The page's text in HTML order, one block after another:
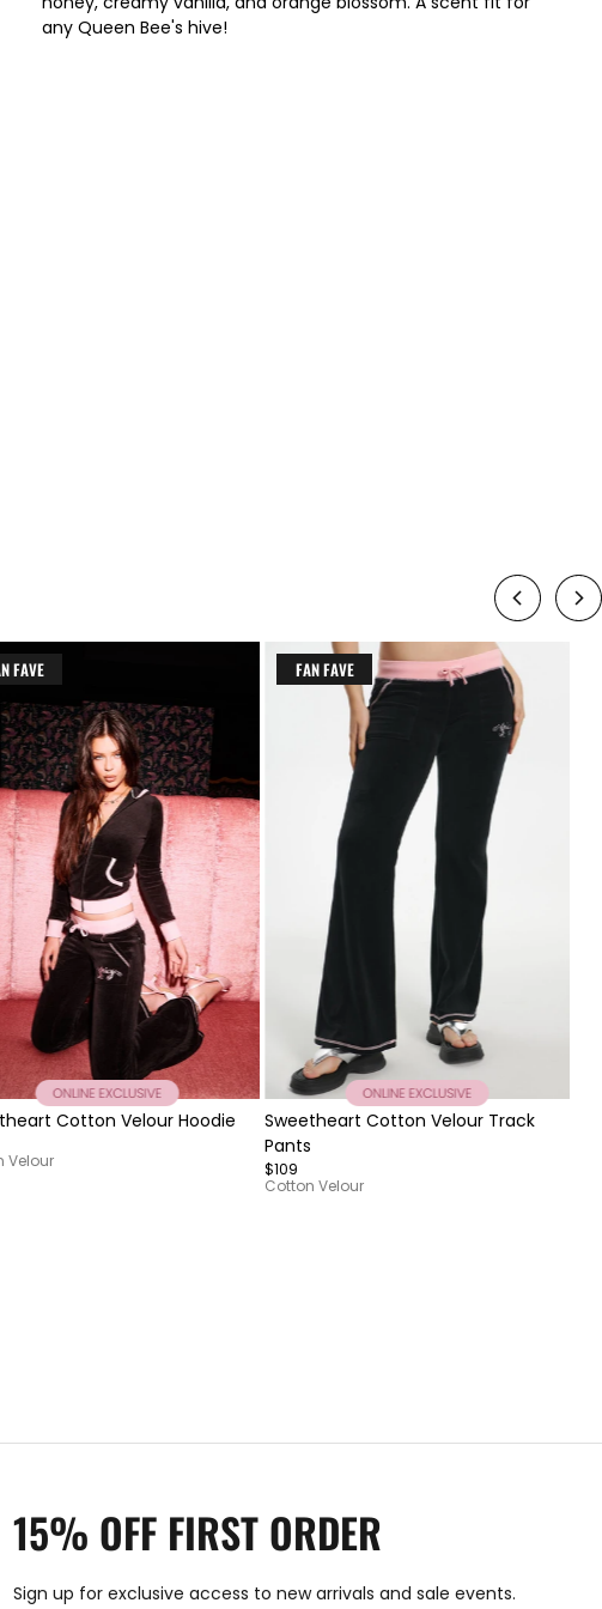
any Queen Bee's hive!
FAVE
Cotton Velour Hoodie
Velour
FAN FAVE
Item
1
of
7
Sweetheart Cotton Velour Track
Pants
$109
Cotton Velour
15% OFF FIRST ORDER
Sign up for exclusive access to new arrivals and sale events.